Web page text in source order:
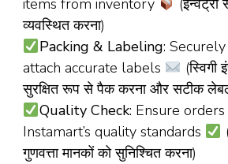
items from inventory
व्यवस्थित करना)
Packing & Labeling:
attach accurate labels
(स्विगी
सुरक्षित रूप से पैक करना और सटीक
Quality Check: Ensure
Instamart’s quality standards
गुणवत्ता मानकों को सुनिश्चित करना)